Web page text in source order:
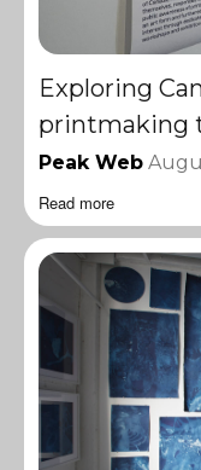
Exploring
printmaking
Peak Web
Read more